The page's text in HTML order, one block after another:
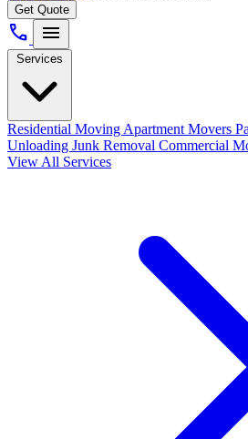
Get Quote
call menu
Services
Residential Moving Apartment Movers
Unloading Junk Removal Commercial
View All Services